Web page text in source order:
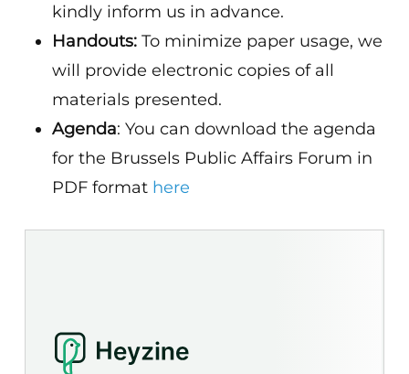
kindly inform us in advance.
Handouts:To minimize paper usage, we
will provide electronic copies of all
materials presented.
Agenda: You can download the agenda
for the Brussels Public Affairs Forum in
PDF format here